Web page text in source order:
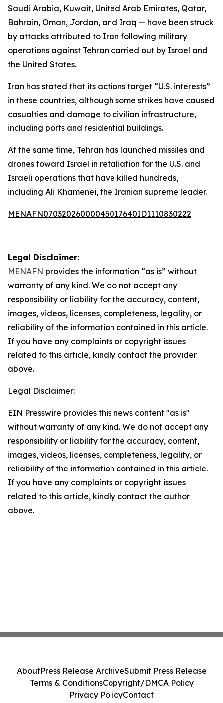
Saudi Arabia, Kuwait, United Arab Emirates, Qatar,
Bahrain, Oman, Jordan, and Iraq — have been struck
by attacks attributed to Iran following military
operations against Tehran carried out by Israel and
the United States.
Iran has stated that its actions target “U.S. interests”
in these countries, although some strikes have caused
casualties and damage to civilian infrastructure,
including ports and residential buildings.
At the same time, Tehran has launched missiles and
drones toward Israel in retaliation for the U.S. and
Israeli operations that have killed hundreds,
including Ali Khamenei, the Iranian supreme leader.
MENAFN07032026000045017640ID1110830222
Legal Disclaimer:
MENAFN provides the information “as is” without
warranty of any kind. We do not accept any
responsibility or liability for the accuracy, content,
images, videos, licenses, completeness, legality, or
reliability of the information contained in this article.
If you have any complaints or copyright issues
related to this article, kindly contact the provider
above.
Legal Disclaimer:
EIN Presswire provides this news content "as is"
without warranty of any kind. We do not accept any
responsibility or liability for the accuracy, content,
images, videos, licenses, completeness, legality, or
reliability of the information contained in this article.
If you have any complaints or copyright issues
related to this article, kindly contact the author
above.
AboutPress Release ArchiveSubmit Press Release
Terms & ConditionsCopyright/DMCA Policy
Privacy PolicyContact